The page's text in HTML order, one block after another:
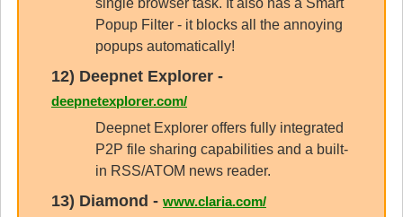
Popup Filter - it blocks all the annoying
popups automatically!
12) Deepnet Explorer -
deepnetexplorer.com/
Deepnet Explorer offers fully integrated
P2P file sharing capabilities and a built-
in RSS/ATOM news reader.
13) Diamond - www.claria.com/